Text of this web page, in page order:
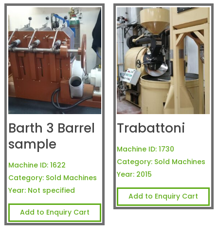
Barth 3 Barrel
sample
Machine ID: 1622
Category: Sold Machines
Year: Not specified
Add to Enquiry Cart
Trabattoni
Machine ID: 1730
Category: Sold Machines
Year: 2015
Add to Enquiry Cart